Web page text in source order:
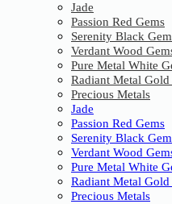
Jade
Passion Red Gems
Serenity Black
Verdant Wood
Pure Metal White
Radiant Metal Gold
Precious Metals
Jade
Passion Red Gems
Serenity Black
Verdant Wood
Pure Metal White
Radiant Metal Gold
Precious Metals